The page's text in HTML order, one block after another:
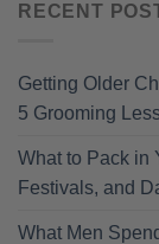
RECENT
Getting Older
5 Grooming
What to Pack in
Festivals, and
What Men